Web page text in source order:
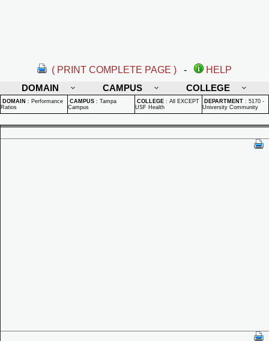
( PRINT COMPLETE PAGE ) -
HELP
DOMAIN
CAMPUS COLLEGE
DOMAIN : Performance
Ratios
CAMPUS : Tampa
Campus
COLLEGE : All EXCEPT
USF Health
DEPARTMENT : 5170 -
University Community